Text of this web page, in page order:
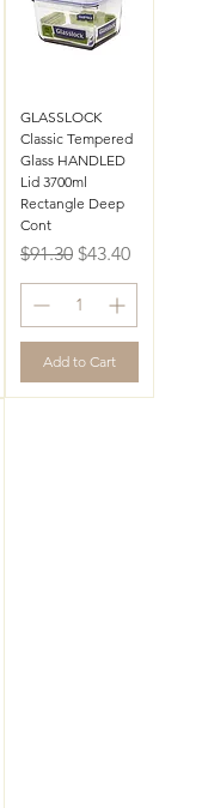
GLASSLOCK
Classic Tempered
Glass HANDLED
Lid 3700ml
Rectangle Deep
Cont
Regular Price
$91.30 Sale Price
$43.40
Add to Cart